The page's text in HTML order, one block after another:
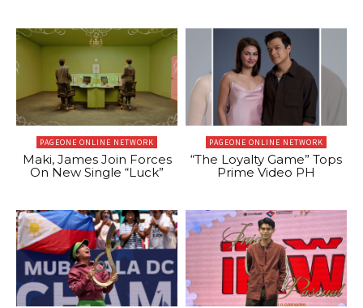
PAGEONE ONLINE NETWORK
Maki, James Join Forces
On New Single “Luck”
PAGEONE ONLINE NETWORK
“The Loyalty Game” Tops
Prime Video PH